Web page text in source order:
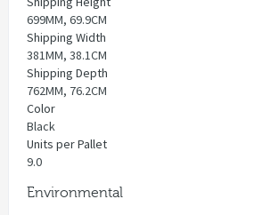
699MM, 69.9CM
Shipping Width
381MM, 38.1CM
Shipping Depth
762MM, 76.2CM
Color
Black
Units per Pallet
9.0
Environmental